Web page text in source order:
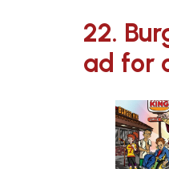
22.
ad for